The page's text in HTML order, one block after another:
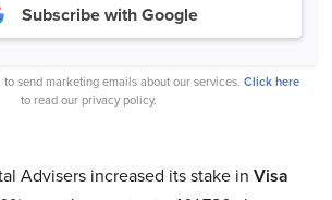
Subscribe with Google
send marketing emails about our services. Click here
to read our privacy policy.
Advisers increased its stake in Visa